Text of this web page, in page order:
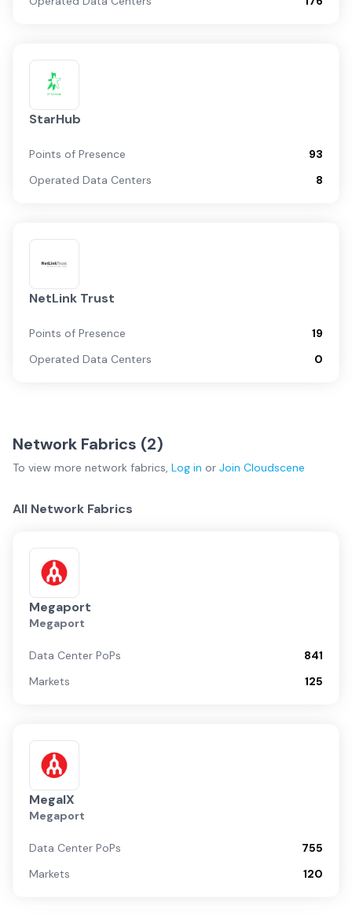
StarHub
Points of Presence
93
Operated Data Centers
8
NetLink Trust
Points of Presence
19
Operated Data Centers
0
Network Fabrics (2)
To view more network fabrics, Log in or Join Cloudscene
All Network Fabrics
Megaport
Megaport
Data Center PoPs
841
Markets
125
MegaIX
Megaport
Data Center PoPs
755
Markets
120